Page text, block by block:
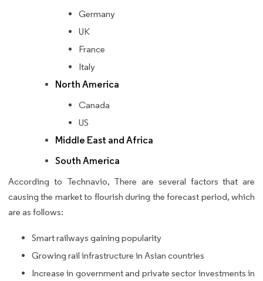
Germany
UK
France
Italy
North America
Canada
US
Middle East and Africa
South America
According to Technavio, There are several factors that are
causing the market to flourish during the forecast period, which
are as follows:
Smart railways gaining popularity
Growing rail infrastructure in Asian countries
Increase in government and private sector investments in